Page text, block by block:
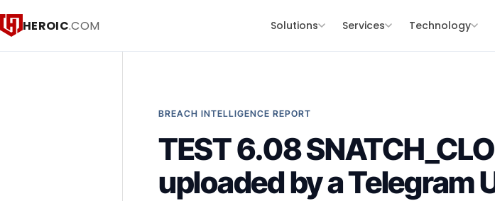
HEROIC.COM Solutions Services Technology
BREACH INTELLIGENCE REPORT
TEST 6.08
uploaded by a Telegram